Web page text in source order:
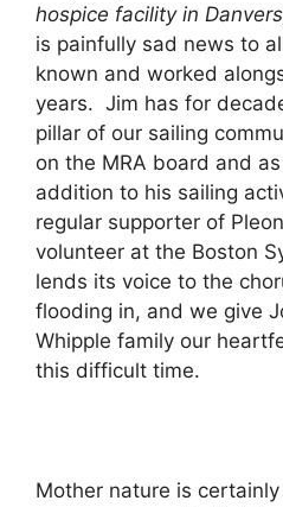
hospice facility in
is painfully sad news to
known and worked
years. Jim has for
pillar of our sailing
on the MRA board and
addition to his sailing
regular supporter of
volunteer at the Boston
lends its voice to the
flooding in, and we give
Whipple family our
this difficult time.
Mother nature is